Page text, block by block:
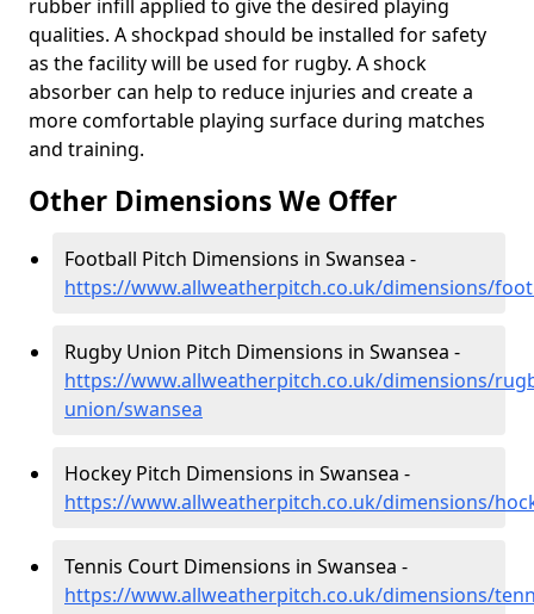
rubber infill applied to give the desired playing
qualities. A shockpad should be installed for safety
as the facility will be used for rugby. A shock
absorber can help to reduce injuries and create a
more comfortable playing surface during matches
and training.
Other Dimensions We Offer
Football Pitch Dimensions in Swansea -
https://www.allweatherpitch.co.uk/dimensions/
Rugby Union Pitch Dimensions in Swansea -
https://www.allweatherpitch.co.uk/dimensions/
union/swansea
Hockey Pitch Dimensions in Swansea -
https://www.allweatherpitch.co.uk/dimensions/
Tennis Court Dimensions in Swansea -
https://www.allweatherpitch.co.uk/dimensions/